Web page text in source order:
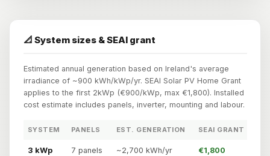
📐 System sizes & SEAI grant
Estimated annual generation based on Ireland's average
irradiance of ~900 kWh/kWp/yr. SEAI Solar PV Home Grant
applies to the first 2kWp (€900/kWp, max €1,800). Installed
cost estimate includes panels, inverter, mounting and labour.
SYSTEM PANELS EST. GENERATION SEAI GRANT
3 kWp 7 panels ~2,700 kWh/yr €1,800